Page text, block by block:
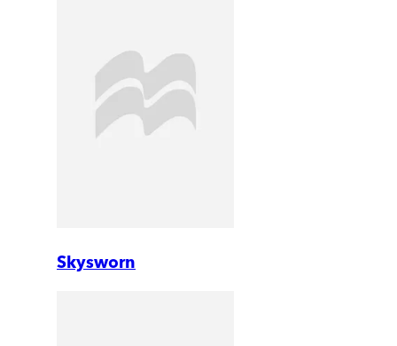
Skysworn